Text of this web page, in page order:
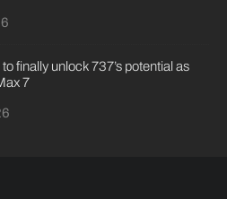
finally unlock 737’s potential as
7